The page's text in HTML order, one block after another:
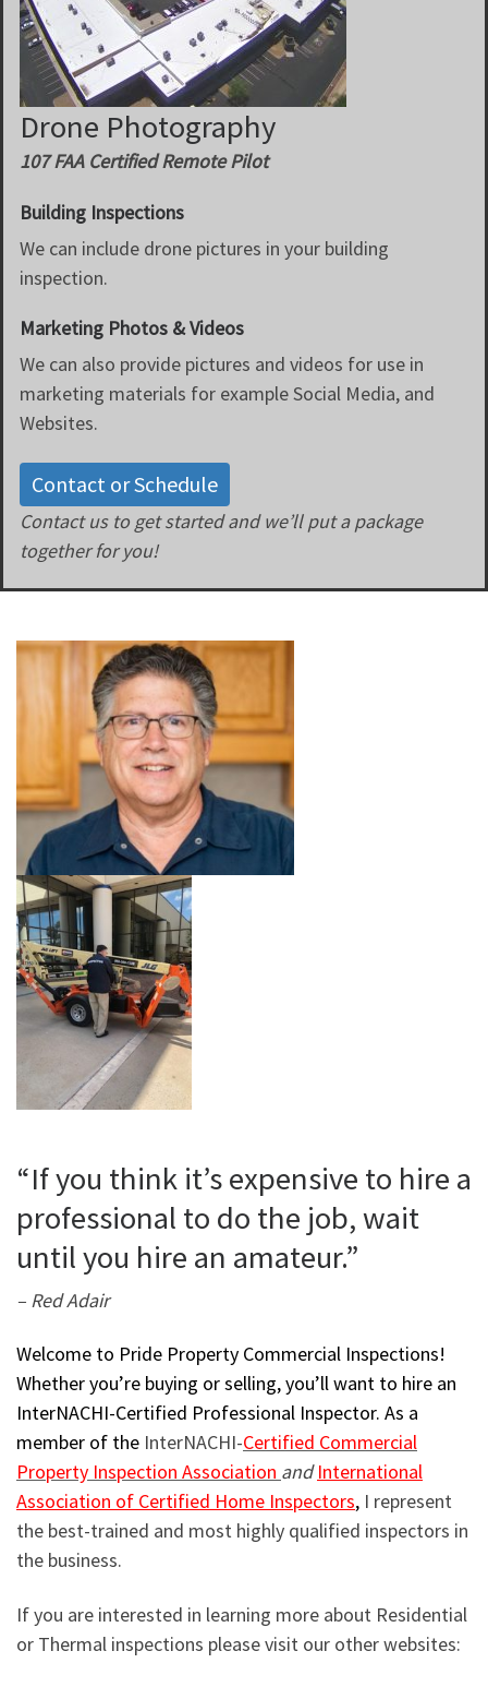
Drone Photography
107 FAA Certified Remote Pilot
Building Inspections
We can include drone pictures in your building
inspection.
Marketing Photos & Videos
We can also provide pictures and videos for use in
marketing materials for example Social Media, and
Websites.
Contact or Schedule
Contact us to get started and we’ll put a package
together for you!
“If you think it’s expensive to hire a
professional to do the job, wait
until you hire an amateur.”
– Red Adair
Welcome to Pride Property Commercial Inspections!
Whether you’re buying or selling, you’ll want to hire an
InterNACHI-Certified Professional Inspector. As a
member of the InterNACHI-Certified Commercial
Property Inspection Association and International
Association of Certified Home Inspectors, I represent
the best-trained and most highly qualified inspectors in
the business.
If you are interested in learning more about Residential
or Thermal inspections please visit our other websites: